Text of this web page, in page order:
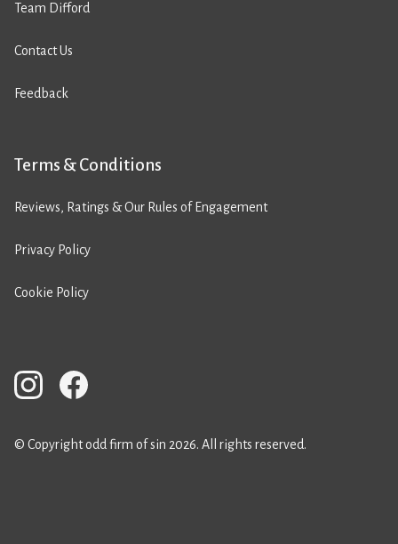
Team Difford
Contact Us
Feedback
Terms & Conditions
Reviews, Ratings & Our Rules of Engagement
Privacy Policy
Cookie Policy
© Copyright odd firm of sin 2026. All rights reserved.